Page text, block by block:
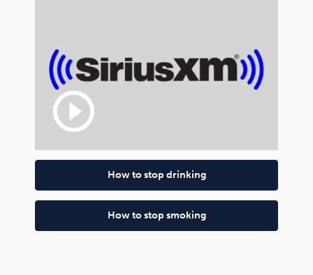
play_circle_outline
How to stop drinking
How to stop smoking